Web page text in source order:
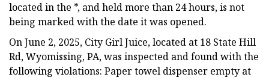
located in the *, and held more than 24 hours, is not
being marked with the date it was opened.
On June 2, 2025, City Girl Juice, located at 18 State Hill
Rd, Wyomissing, PA, was inspected and found with the
following violations: Paper towel dispenser empty at